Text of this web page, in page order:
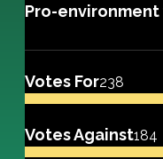
Pro-
Votes For238
Votes Against184